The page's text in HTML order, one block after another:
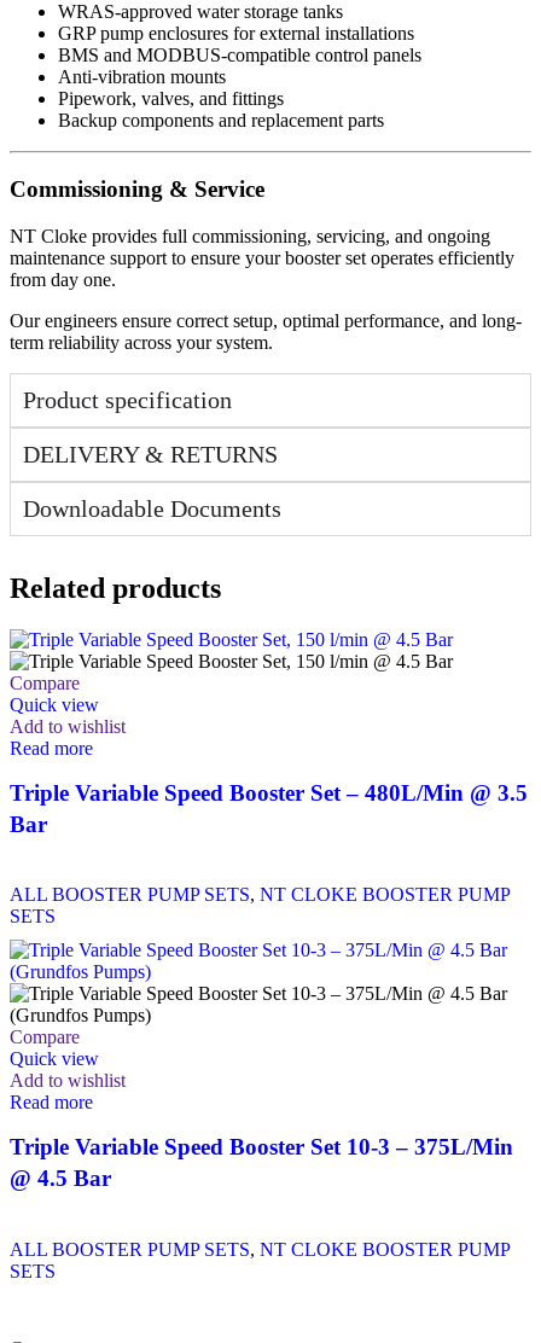
WRAS-approved water storage tanks
GRP pump enclosures for external installations
BMS and MODBUS-compatible control panels
Anti-vibration mounts
Pipework, valves, and fittings
Backup components and replacement parts
Commissioning & Service
NT Cloke provides full commissioning, servicing, and ongoing
maintenance support to ensure your booster set operates efficiently
from day one.
Our engineers ensure correct setup, optimal performance, and long-
term reliability across your system.
Product specification
DELIVERY & RETURNS
Downloadable Documents
Related products
Compare
Quick view
Add to wishlist
Read more
Triple Variable Speed Booster Set – 480L/Min @ 3.5
Bar
ALL BOOSTER PUMP SETS, NT CLOKE BOOSTER PUMP
SETS
Compare
Quick view
Add to wishlist
Read more
Triple Variable Speed Booster Set 10-3 – 375L/Min
@ 4.5 Bar
ALL BOOSTER PUMP SETS, NT CLOKE BOOSTER PUMP
SETS